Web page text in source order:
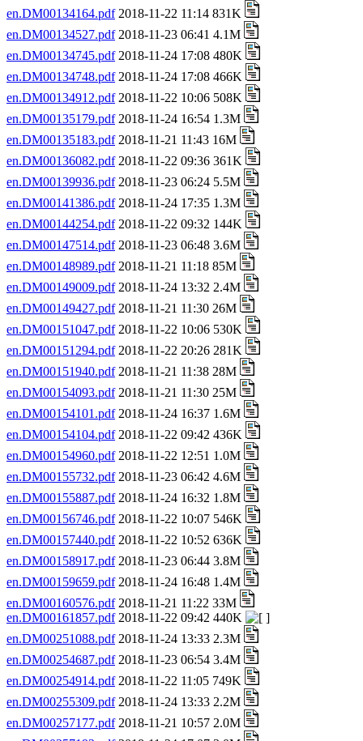
en.DM00134164.pdf2018-11-22 11:14 831K
en.DM00134527.pdf2018-11-23 06:41 4.1M
en.DM00134745.pdf2018-11-24 17:08 480K
en.DM00134748.pdf2018-11-24 17:08 466K
en.DM00134912.pdf2018-11-22 10:06 508K
en.DM00135179.pdf2018-11-24 16:54 1.3M
en.DM00135183.pdf2018-11-21 11:43 16M
en.DM00136082.pdf2018-11-22 09:36 361K
en.DM00139936.pdf2018-11-23 06:24 5.5M
en.DM00141386.pdf2018-11-24 17:35 1.3M
en.DM00144254.pdf2018-11-22 09:32 144K
en.DM00147514.pdf2018-11-23 06:48 3.6M
en.DM00148989.pdf2018-11-21 11:18 85M
en.DM00149009.pdf2018-11-24 13:32 2.4M
en.DM00149427.pdf2018-11-21 11:30 26M
en.DM00151047.pdf2018-11-22 10:06 530K
en.DM00151294.pdf2018-11-22 20:26 281K
en.DM00151940.pdf2018-11-21 11:38 28M
en.DM00154093.pdf2018-11-21 11:30 25M
en.DM00154101.pdf2018-11-24 16:37 1.6M
en.DM00154104.pdf2018-11-22 09:42 436K
en.DM00154960.pdf2018-11-22 12:51 1.0M
en.DM00155732.pdf2018-11-23 06:42 4.6M
en.DM00155887.pdf2018-11-24 16:32 1.8M
en.DM00156746.pdf2018-11-22 10:07 546K
en.DM00157440.pdf2018-11-22 10:52 636K
en.DM00158917.pdf2018-11-23 06:44 3.8M
en.DM00159659.pdf2018-11-24 16:48 1.4M
en.DM00160576.pdf2018-11-21 11:22 33M
en.DM00161857.pdf2018-11-22 09:42 440K
en.DM00251088.pdf2018-11-24 13:33 2.3M
en.DM00254687.pdf2018-11-23 06:54 3.4M
en.DM00254914.pdf2018-11-22 11:05 749K
en.DM00255309.pdf2018-11-24 13:33 2.2M
en.DM00257177.pdf2018-11-21 10:57 2.0M